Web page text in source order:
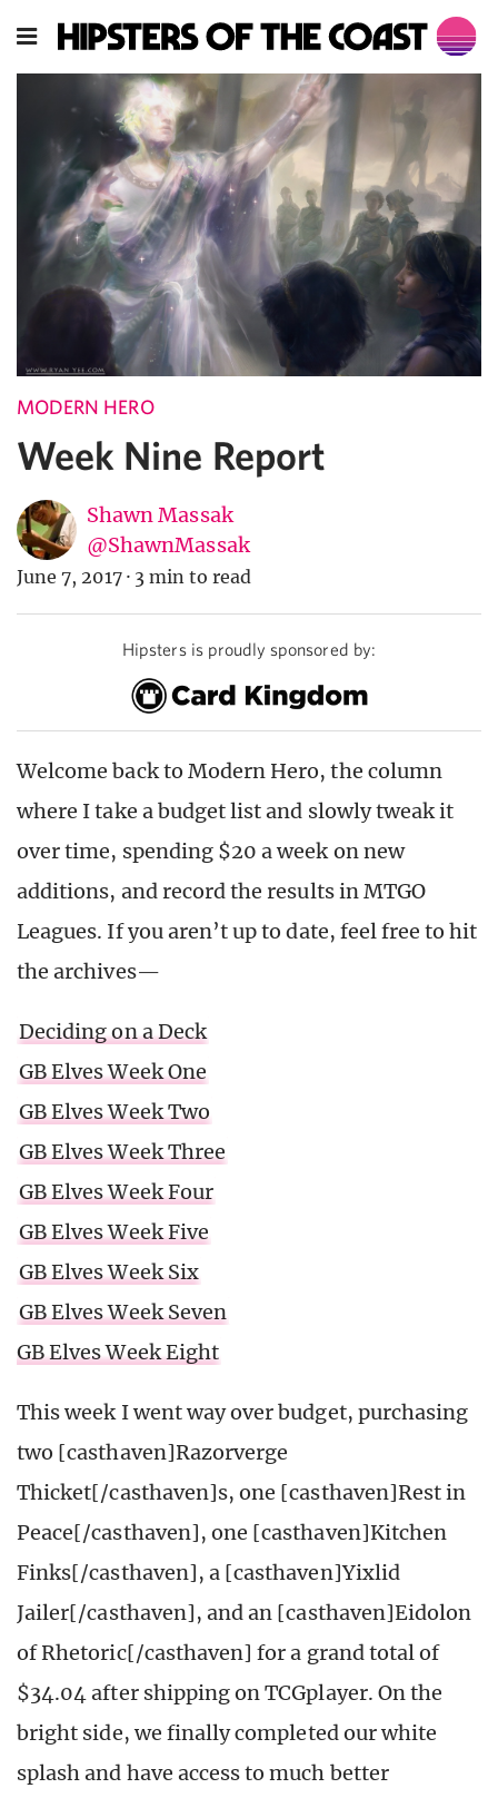
MODERN HERO
Week Nine Report
Shawn Massak
@ShawnMassak
June 7, 2017 · 3 min to read
Hipsters is proudly sponsored by:
Welcome back to Modern Hero, the column
where I take a budget list and slowly tweak it
over time, spending $20 a week on new
additions, and record the results in MTGO
Leagues. If you aren’t up to date, feel free to hit
the archives—
Deciding on a Deck
GB Elves Week One
GB Elves Week Two
GB Elves Week Three
GB Elves Week Four
GB Elves Week Five
GB Elves Week Six
GB Elves Week Seven
GB Elves Week Eight
This week I went way over budget, purchasing
two [casthaven]Razorverge
Thicket[/casthaven]s, one [casthaven]Rest in
Peace[/casthaven], one [casthaven]Kitchen
Finks[/casthaven], a [casthaven]Yixlid
Jailer[/casthaven], and an [casthaven]Eidolon
of Rhetoric[/casthaven] for a grand total of
$34.04 after shipping on TCGplayer. On the
bright side, we finally completed our white
splash and have access to much better